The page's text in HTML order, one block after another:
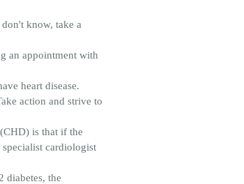
know, take a
an appointment with
heart disease.
action and strive to
is that if the
cardiologist
diabetes, the